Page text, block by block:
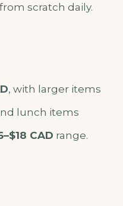
scratch daily.
, with larger items
lunch items
CAD range.